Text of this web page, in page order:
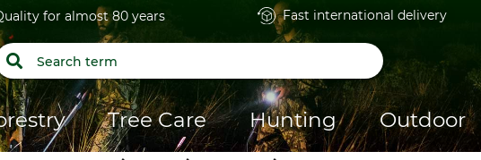
for almost 80 years Fast international delivery
Tree Care Hunting Outdoor